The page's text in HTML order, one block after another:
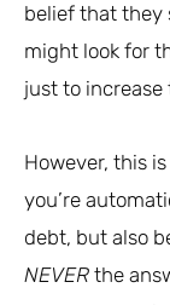
belief that they
might look for
just to
However, this
you’re
debt, but also
NEVER the